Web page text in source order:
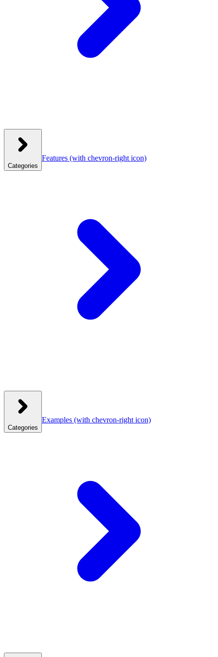
Categories
Features (with chevron-right icon)
Categories
Examples (with chevron-right icon)